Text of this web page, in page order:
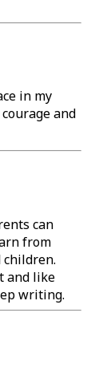
in my
and
can
from
and like
writing.